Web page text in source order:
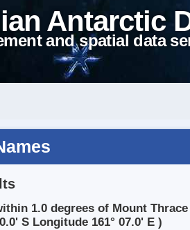
Antarctic
and spatial data
1.0 degrees of Mount Thrace
S Longitude 161° 07.0' E )